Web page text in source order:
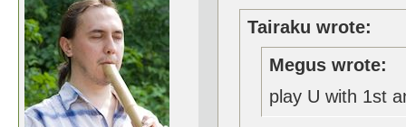
Tairaku wrote:
Megus wrote:
play U with 1st